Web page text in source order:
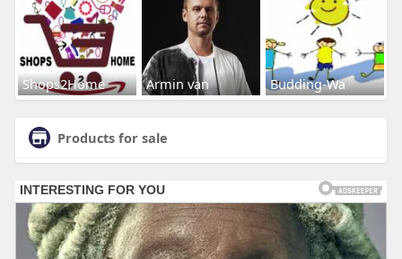
Shops2Home Armin van Budding-Wa
Products for sale